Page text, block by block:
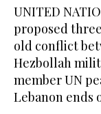
UNITED
proposed
old conflict
Hezbollah
member UN
Lebanon ends